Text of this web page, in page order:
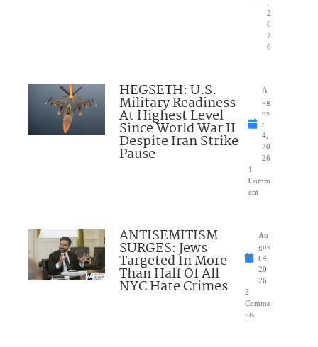
2
0
2
6
HEGSETH: U.S.
Military Readiness
At Highest Level
Since World War II
Despite Iran Strike
Pause
A
ug
us
t
4,
20
26
1
Comm
ent
ANTISEMITISM
SURGES: Jews
Targeted In More
Than Half Of All
NYC Hate Crimes
Au
gus
t 4,
20
26
2
Comme
nts